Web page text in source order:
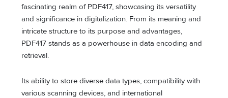
fascinating realm of PDF417, showcasing its versatility
and significance in digitalization. From its meaning and
intricate structure to its purpose and advantages,
PDF417 stands as a powerhouse in data encoding and
retrieval.
Its ability to store diverse data types, compatibility with
various scanning devices, and international